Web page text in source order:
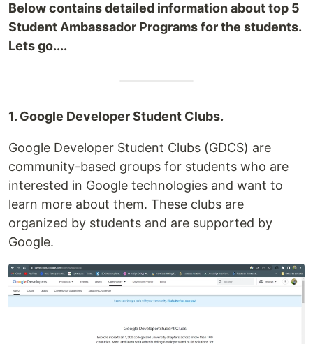
Below contains detailed information about top 5
Student Ambassador Programs for the students.
Lets go....
1. Google Developer Student Clubs.
Google Developer Student Clubs (GDCS) are
community-based groups for students who are
interested in Google technologies and want to
learn more about them. These clubs are
organized by students and are supported by
Google.